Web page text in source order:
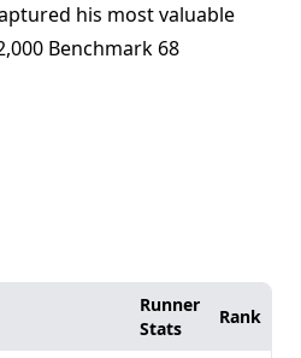
his most valuable
Benchmark 68
Runner
Stats
Rank